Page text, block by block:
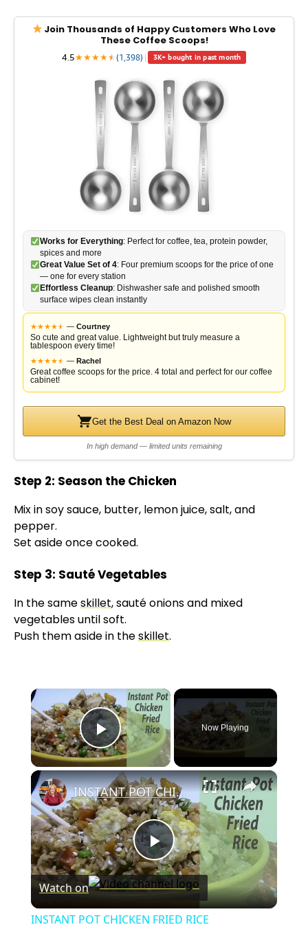
Join Thousands of Happy Customers Who Love
These Coffee Scoops!
4.5★★★★★
★(1,398) | 3K+ bought in past month
Works for Everything: Perfect for coffee, tea, protein powder,
spices and more
Great Value Set of 4: Four premium scoops for the price of one
— one for every station
Effortless Cleanup: Dishwasher safe and polished smooth
surface wipes clean instantly
★★★★★
★ — Courtney
So cute and great value. Lightweight but truly measure a
tablespoon every time!
★★★★★
★ — Rachel
Great coffee scoops for the price. 4 total and perfect for our coffee
cabinet!
Get the Best Deal on Amazon Now
In high demand — limited units remaining
Step 2: Season the Chicken
Mix in soy sauce, butter, lemon juice, salt, and
pepper.
Set aside once cooked.
Step 3: Sauté Vegetables
In the sameskillet, sauté onions and mixed
vegetables until soft.
Push them aside in theskillet.
×
Play Video
Now Playing
×
P
l
INSTANT POT CHICKEN FRIED RICE
Watch on
INSTANT POT CHICKEN FRIED RICE